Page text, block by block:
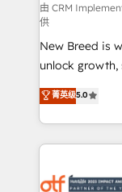
performance
Expert
to automate growth. 🏆 Elite
accreditations
expertise. - A team of 250+ experts dedicated to
your resilient
由 CRM
供
New Breed is
unlock growth,
companies
customer
Loop
services,
results, fast. ⚙️CRM & RevOps: Align all Hubs to your
菁英级5.0